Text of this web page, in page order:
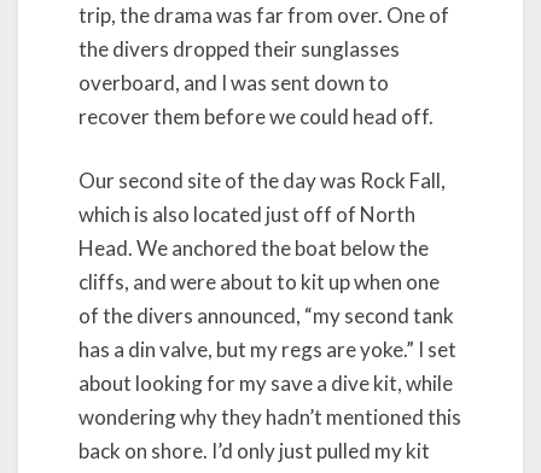
trip, the drama was far from over. One of
the divers dropped their sunglasses
overboard, and I was sent down to
recover them before we could head off.
Our second site of the day was Rock Fall,
which is also located just off of North
Head. We anchored the boat below the
cliffs, and were about to kit up when one
of the divers announced, “my second tank
has a din valve, but my regs are yoke.” I set
about looking for my save a dive kit, while
wondering why they hadn’t mentioned this
back on shore. I’d only just pulled my kit